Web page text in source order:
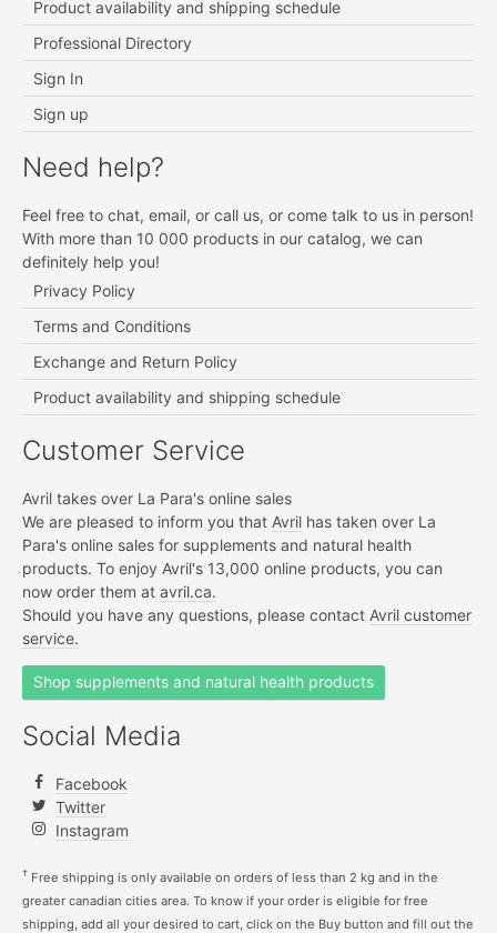
Product availability and shipping schedule
Professional Directory
Sign In
Sign up
Need help?
Feel free to chat, email, or call us, or come talk to us in person!
With more than 10 000 products in our catalog, we can
definitely help you!
Privacy Policy
Terms and Conditions
Exchange and Return Policy
Product availability and shipping schedule
Customer Service
Avril takes over La Para's online sales
We are pleased to inform you that Avril has taken over La
Para's online sales for supplements and natural health
products. To enjoy Avril's 13,000 online products, you can
now order them at avril.ca.
Should you have any questions, please contact Avril customer
service.
Shop supplements and natural health products
Social Media
Facebook
Twitter
Instagram
† Free shipping is only available on orders of less than 2 kg and in the
greater canadian cities area. To know if your order is eligible for free
shipping, add all your desired to cart, click on the Buy button and fill out the